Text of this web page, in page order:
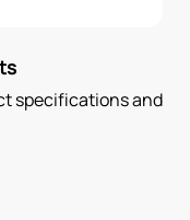
specifications and